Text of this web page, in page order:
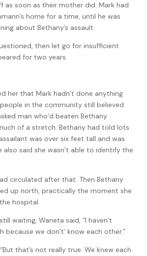
as soon as their mother did. Mark had
home for a time, until he was
about Bethany’s assault.
then let go for insufficient
for two years.
her that Mark hadn’t done anything
in the community still believed
man who’d beaten Bethany
of a stretch. Bethany had told lots
was over six feet tall and was
also said she wasn’t able to identify the
circulated after that. Then Bethany
up north, practically the moment she
hospital.
waiting, Waneta said, “I haven’t
because we don’t’ know each other.”
that’s not really true. We knew each